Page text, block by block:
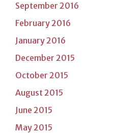
September 2016
February 2016
January 2016
December 2015
October 2015
August 2015
June 2015
May 2015